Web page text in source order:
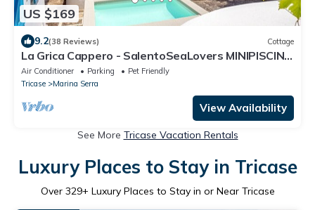
US $169
9.2(38 Reviews) Cottage
La Grica Cappero - SalentoSeaLovers MINIPISCINA
Private and terrace facing the sea
Air Conditioner Parking
Pet Friendly
Tricase
Marina Serra
View Availability
See More Tricase Vacation Rentals
Luxury Places to Stay in Tricase
Over 329+ Luxury Places to Stay in or Near Tricase